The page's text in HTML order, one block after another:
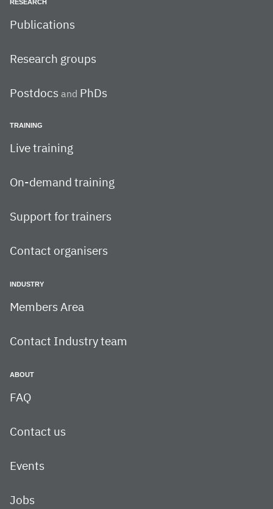
RESEARCH
Publications
Research groups
Postdocs and PhDs
TRAINING
Live training
On-demand training
Support for trainers
Contact organisers
INDUSTRY
Members Area
Contact Industry team
ABOUT
FAQ
Contact us
Events
Jobs